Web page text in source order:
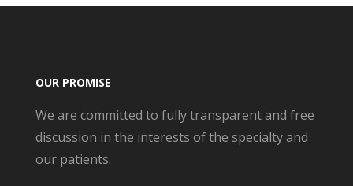
OUR PROMISE
We are committed to fully transparent and free
discussion in the interests of the specialty and
our patients.